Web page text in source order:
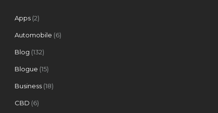
Apps (2)
Automobile (6)
Blog (132)
Blogue (15)
Business (18)
CBD (6)